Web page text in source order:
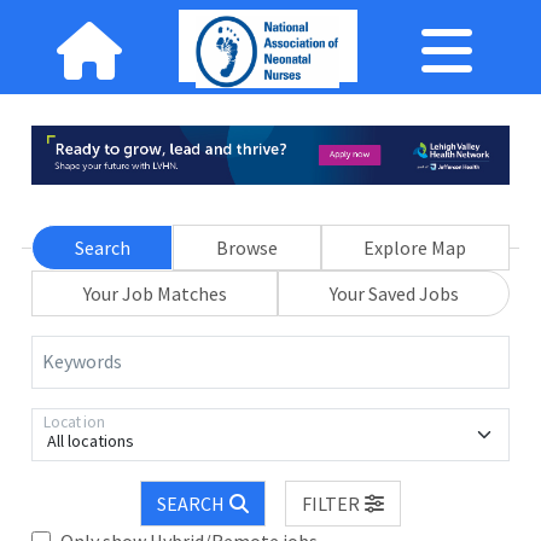
Search Browse
Explore Map
Your Job Matches
Your Saved Jobs
Keywords
All locations
Location
SEARCH
FILTER